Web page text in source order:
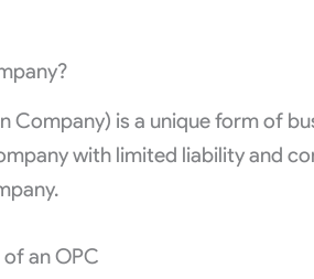
Company) is a unique form of
with limited liability and
an OPC